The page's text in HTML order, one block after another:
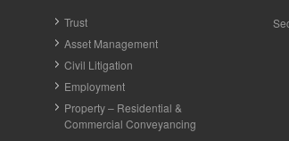
Trust
Asset Management
Civil Litigation
Employment
Property – Residential &
Commercial Conveyancing